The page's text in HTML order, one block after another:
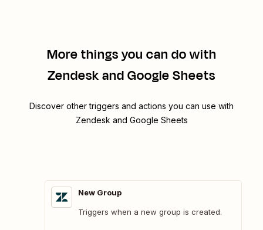
More things you can do with
Zendesk and Google Sheets
Discover other triggers and actions you can use with
Zendesk and Google Sheets
New Group
Triggers when a new group is created.